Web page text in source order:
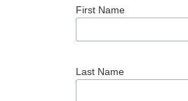
First Name
Last Name